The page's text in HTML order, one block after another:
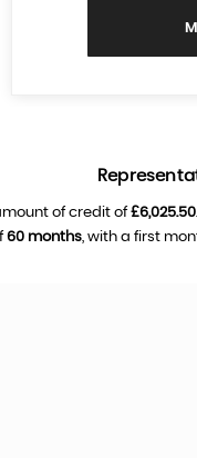
of credit of£6,025.50
60 months, with a first